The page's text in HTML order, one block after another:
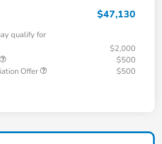
$47,130
qualify for
$2,000
$500
Offer
$500